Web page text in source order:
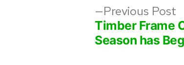
navigation
Previous Post
Timber Frame
Season has